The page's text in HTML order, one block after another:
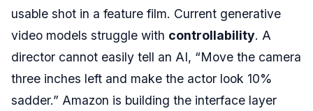
usable shot in a feature film. Current generative
video models struggle with controllability. A
director cannot easily tell an AI, “Move the camera
three inches left and make the actor look 10%
sadder.” Amazon is building the interface layer